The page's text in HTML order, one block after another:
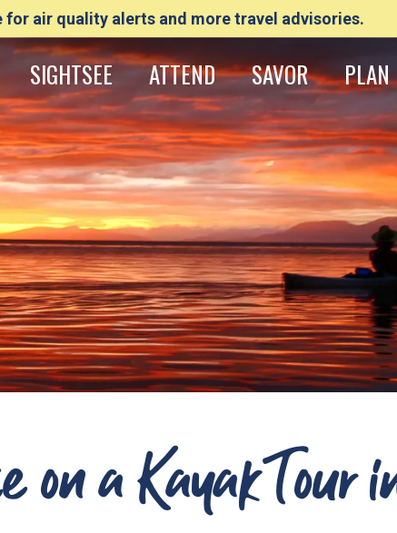
for air quality alerts and more travel advisories.
SIGHTSEE ATTEND SAVOR PLAN
on a Kayak